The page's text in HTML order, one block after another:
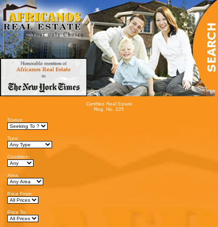
Certified Real Estate
Reg. No. 335
Status:
Type:
Condition:
Area:
Price From:
Price To: